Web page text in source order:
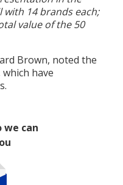
with 14 brands each;
value of the 50
Brown, noted the
have
we can